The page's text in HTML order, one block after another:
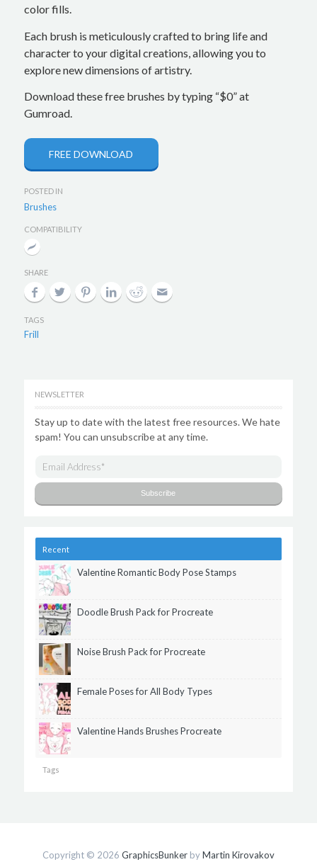
color fills.
Each brush is meticulously crafted to bring life and
character to your digital creations, allowing you to
explore new dimensions of artistry.
Download these free brushes by typing “$0” at
Gumroad.
FREE DOWNLOAD
POSTED IN
Brushes
COMPATIBILITY
SHARE
TAGS
Frill
NEWSLETTER
Stay up to date with the latest free resources. We hate
spam! You can unsubscribe at any time.
Recent
Valentine Romantic Body Pose Stamps
Doodle Brush Pack for Procreate
Noise Brush Pack for Procreate
Female Poses for All Body Types
Valentine Hands Brushes Procreate
Tags
Copyright © 2026 GraphicsBunkerbyMartin Kirovakov